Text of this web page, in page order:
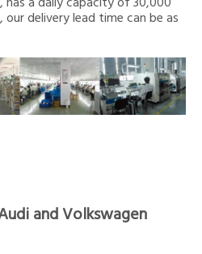
delivery lead time can be as
and Volkswagen